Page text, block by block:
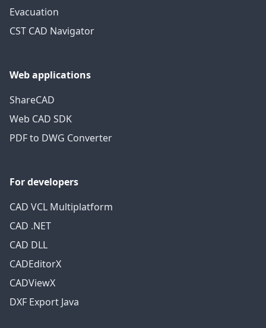
Evacuation
CST CAD Navigator
Web applications
ShareCAD
Web CAD SDK
PDF to DWG Converter
For developers
CAD VCL Multiplatform
CAD .NET
CAD DLL
CADEditorX
CADViewX
DXF Export Java